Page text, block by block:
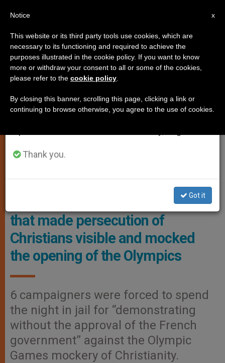
JUSTICE AND PEACE, RELIGIOUS FREEDOM
The Context Of The Olympic Games Photo: Citizen Go
French police detain bus in Paris
that made persecution of
Christians visible and mocked
the opening of the Olympics
6 campaigners were forced to spend
the night in jail for “demonstrating
without the approval of the French
government” against the Olympic
Games mockery of Christianity.
×
Important Notice
From July 27 to August 7 we will take our
annual break, taking advantage of the summer
period when less information is generated and
Thank you.
Got it
x
Notice
This website or its third party tools use cookies, which are
necessary to its functioning and required to achieve the
purposes illustrated in the cookie policy. If you want to know
more or withdraw your consent to all or some of the cookies,
please refer to the cookie policy
By closing this banner, scrolling this page, clicking a link or
continuing to browse otherwise, you agree to the use of cookies.